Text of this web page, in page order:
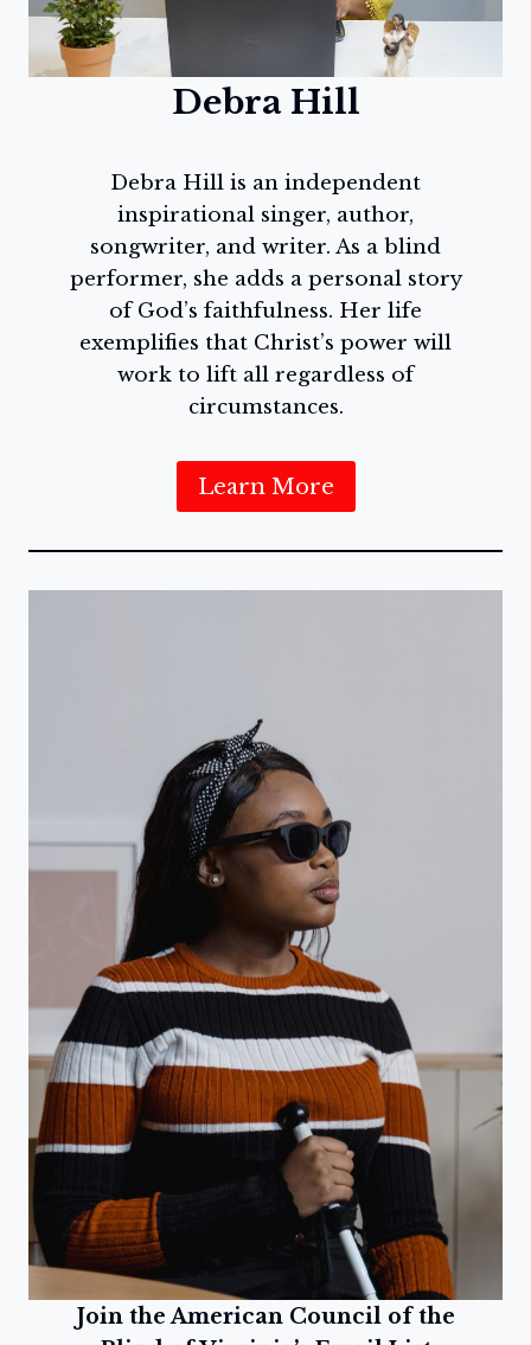
Debra Hill
Debra Hill is an independent
inspirational singer, author,
songwriter, and writer. As a blind
performer, she adds a personal story
of God’s faithfulness. Her life
exemplifies that Christ’s power will
work to lift all regardless of
circumstances.
Learn More
Join the American Council of the